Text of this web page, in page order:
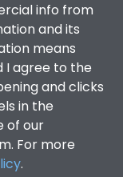
info from
and its
means
I agree to the
and clicks
in the
of our
For more
.